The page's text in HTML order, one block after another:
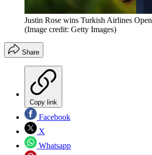
Justin Rose wins Turkish Airlines Open
(Image credit: Getty Images)
Share
Copy link
Facebook
X
Whatsapp